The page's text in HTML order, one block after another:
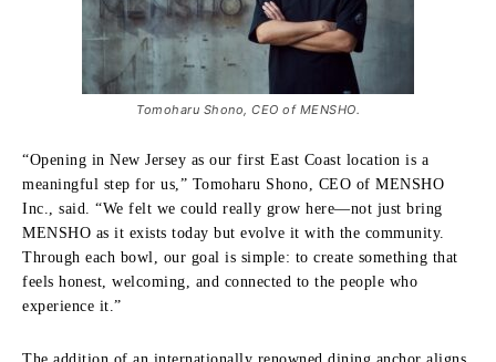
Tomoharu Shono, CEO of MENSHO.
“Opening in New Jersey as our first East Coast location is a
meaningful step for us,” Tomoharu Shono, CEO of MENSHO
Inc., said. “We felt we could really grow here—not just bring
MENSHO as it exists today but evolve it with the community.
Through each bowl, our goal is simple: to create something that
feels honest, welcoming, and connected to the people who
experience it.”